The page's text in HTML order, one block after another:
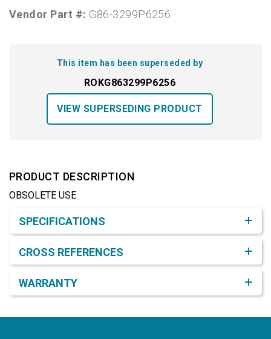
Vendor Part #: G86-3299P6256
This item has been superseded by
ROKG863299P6256
VIEW SUPERSEDING PRODUCT
PRODUCT DESCRIPTION
OBSOLETE USE
SPECIFICATIONS
CROSS REFERENCES
WARRANTY